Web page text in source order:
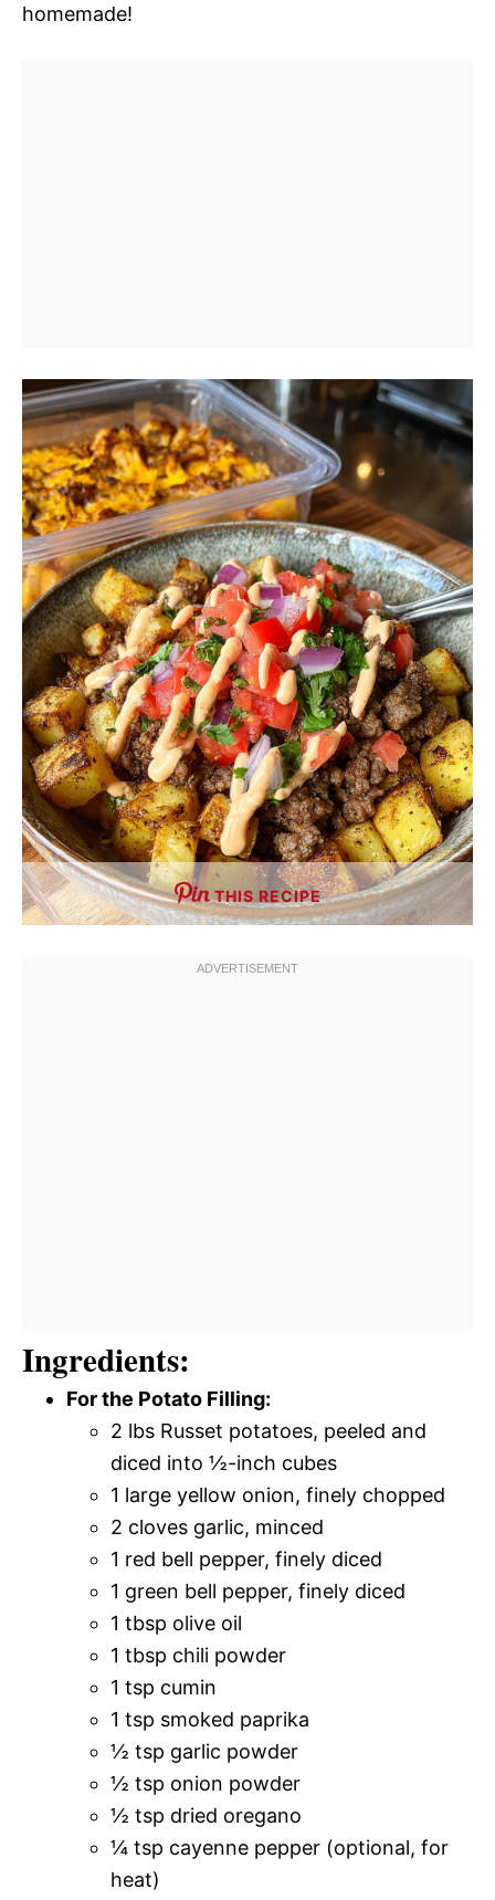
homemade!
THIS RECIPE
Ingredients:
For the Potato Filling:
2 lbs Russet potatoes, peeled and
diced into ½-inch cubes
1 large yellow onion, finely chopped
2 cloves garlic, minced
1 red bell pepper, finely diced
1 green bell pepper, finely diced
1 tbsp olive oil
1 tbsp chili powder
1 tsp cumin
1 tsp smoked paprika
½ tsp garlic powder
½ tsp onion powder
½ tsp dried oregano
¼ tsp cayenne pepper (optional, for
heat)